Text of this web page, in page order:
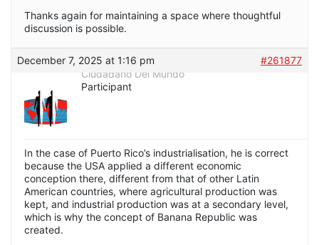
Thanks again for maintaining a space where thoughtful
discussion is possible.
December 7, 2025 at 1:16 pm
#261877
Ciudadano Del Mundo
Participant
In the case of Puerto Rico’s industrialisation, he is correct
because the USA applied a different economic
conception there, different from that of other Latin
American countries, where agricultural production was
kept, and industrial production was at a secondary level,
which is why the concept of Banana Republic was
created.